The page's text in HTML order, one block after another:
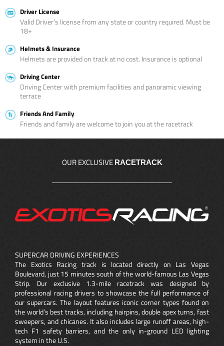
Driver License
Valid Driver’s license from any state or country required. Must be
18+
Helmets & Insurance
Helmets are provided on track at no cost. Insurance is optional
Driving Center
Driving Center with premium facilities and panoramic viewing
terrace
Friends And Family
Friends and family are welcome to join you at the racetrack
OUR EXCLUSIVE RACETRACK
SUPERCAR DRIVING EXPERIENCES
The Exotics Racing track is located directly on Las Vegas
Boulevard, just 15 minutes south of the world-famous Las Vegas
Strip. Our exclusive 1.3-mile racetrack was designed by
professional racing drivers to showcase the full performance of
our supercars. The layout features iconic corner types found on
the world’s best tracks, including hairpins, double apex turns, fast
sweepers, and chicanes. It also includes large runoff areas, high-
tech F1 safety barriers, and the only in-ground LED lighting
system in the U.S.